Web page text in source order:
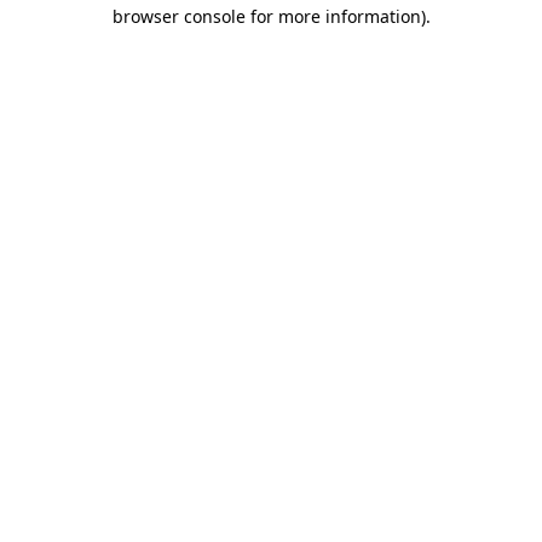
browser console for more information).